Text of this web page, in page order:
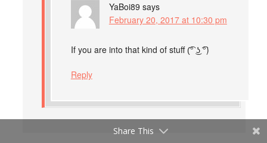
YaBoi89 says
February 20, 2017 at 10:30 pm
If you are into that kind of stuff (͡° ͜ʖ ͡°)
Reply
Share This